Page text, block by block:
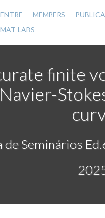
MEMBERS
LABS
finite
de Seminários